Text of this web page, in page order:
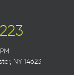
NY 14623